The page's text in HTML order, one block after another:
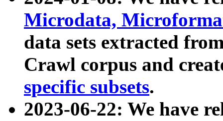
Microdata,
data sets extracted
Crawl corpus and
specific subsets.
2023-06-22: We have